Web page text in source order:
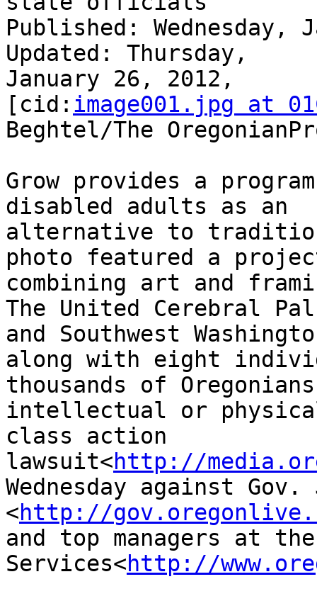
Published: Wednesday,
Updated: Thursday,
January 26, 2012,
[cid: image001.jpg at
Beghtel/The
Grow provides a
disabled adults as an
alternative to
photo featured a
combining art and
The United Cerebral
and Southwest
along with eight
thousands of
intellectual or
class action
lawsuit<http://
Wednesday against
<http://
and top managers at the
Services<http://